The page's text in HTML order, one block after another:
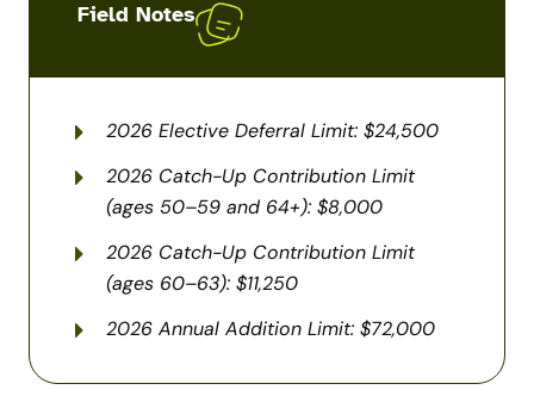
Field Notes
2026 Elective Deferral Limit: $24,500
2026 Catch-Up Contribution Limit
(ages 50–59 and 64+): $8,000
2026 Catch-Up Contribution Limit
(ages 60–63): $11,250
2026 Annual Addition Limit: $72,000